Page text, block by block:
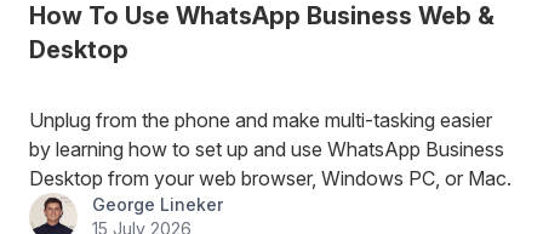
How To Use WhatsApp Business Web &
Desktop
Unplug from the phone and make multi-tasking easier
by learning how to set up and use WhatsApp Business
Desktop from your web browser, Windows PC, or Mac.
George Lineker
15 July 2026